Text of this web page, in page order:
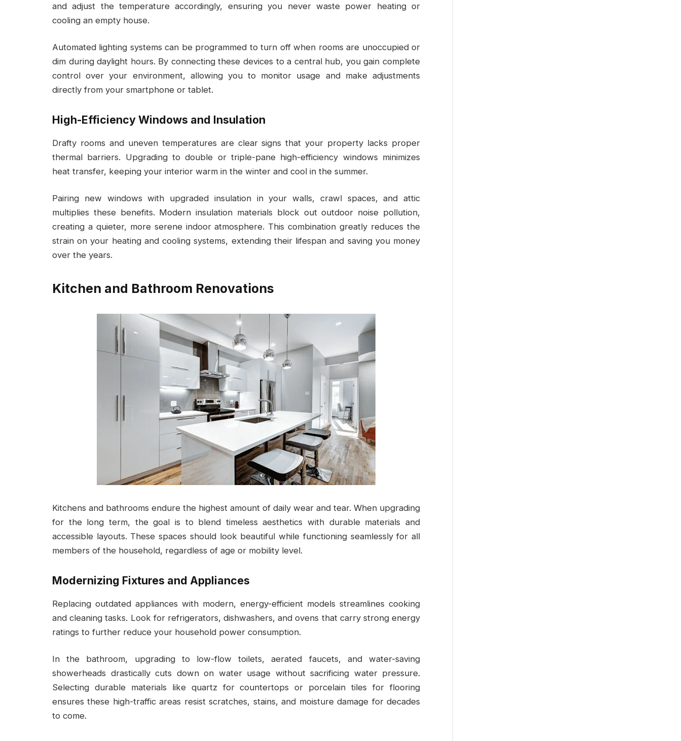
and adjust the temperature accordingly, ensuring you never waste power heating or
cooling an empty house.
Automated lighting systems can be programmed to turn off when rooms are unoccupied or
dim during daylight hours. By connecting these devices to a central hub, you gain complete
control over your environment, allowing you to monitor usage and make adjustments
directly from your smartphone or tablet.
High-Efficiency Windows and Insulation
Drafty rooms and uneven temperatures are clear signs that your property lacks proper
thermal barriers. Upgrading to double or triple-pane high-efficiency windows minimizes
heat transfer, keeping your interior warm in the winter and cool in the summer.
Pairing new windows with upgraded insulation in your walls, crawl spaces, and attic
multiplies these benefits. Modern insulation materials block out outdoor noise pollution,
creating a quieter, more serene indoor atmosphere. This combination greatly reduces the
strain on your heating and cooling systems, extending their lifespan and saving you money
over the years.
Kitchen and Bathroom Renovations
Kitchens and bathrooms endure the highest amount of daily wear and tear. When upgrading
for the long term, the goal is to blend timeless aesthetics with durable materials and
accessible layouts. These spaces should look beautiful while functioning seamlessly for all
members of the household, regardless of age or mobility level.
Modernizing Fixtures and Appliances
Replacing outdated appliances with modern, energy-efficient models streamlines cooking
and cleaning tasks. Look for refrigerators, dishwashers, and ovens that carry strong energy
ratings to further reduce your household power consumption.
In the bathroom, upgrading to low-flow toilets, aerated faucets, and water-saving
showerheads drastically cuts down on water usage without sacrificing water pressure.
Selecting durable materials like quartz for countertops or porcelain tiles for flooring
ensures these high-traffic areas resist scratches, stains, and moisture damage for decades
to come.